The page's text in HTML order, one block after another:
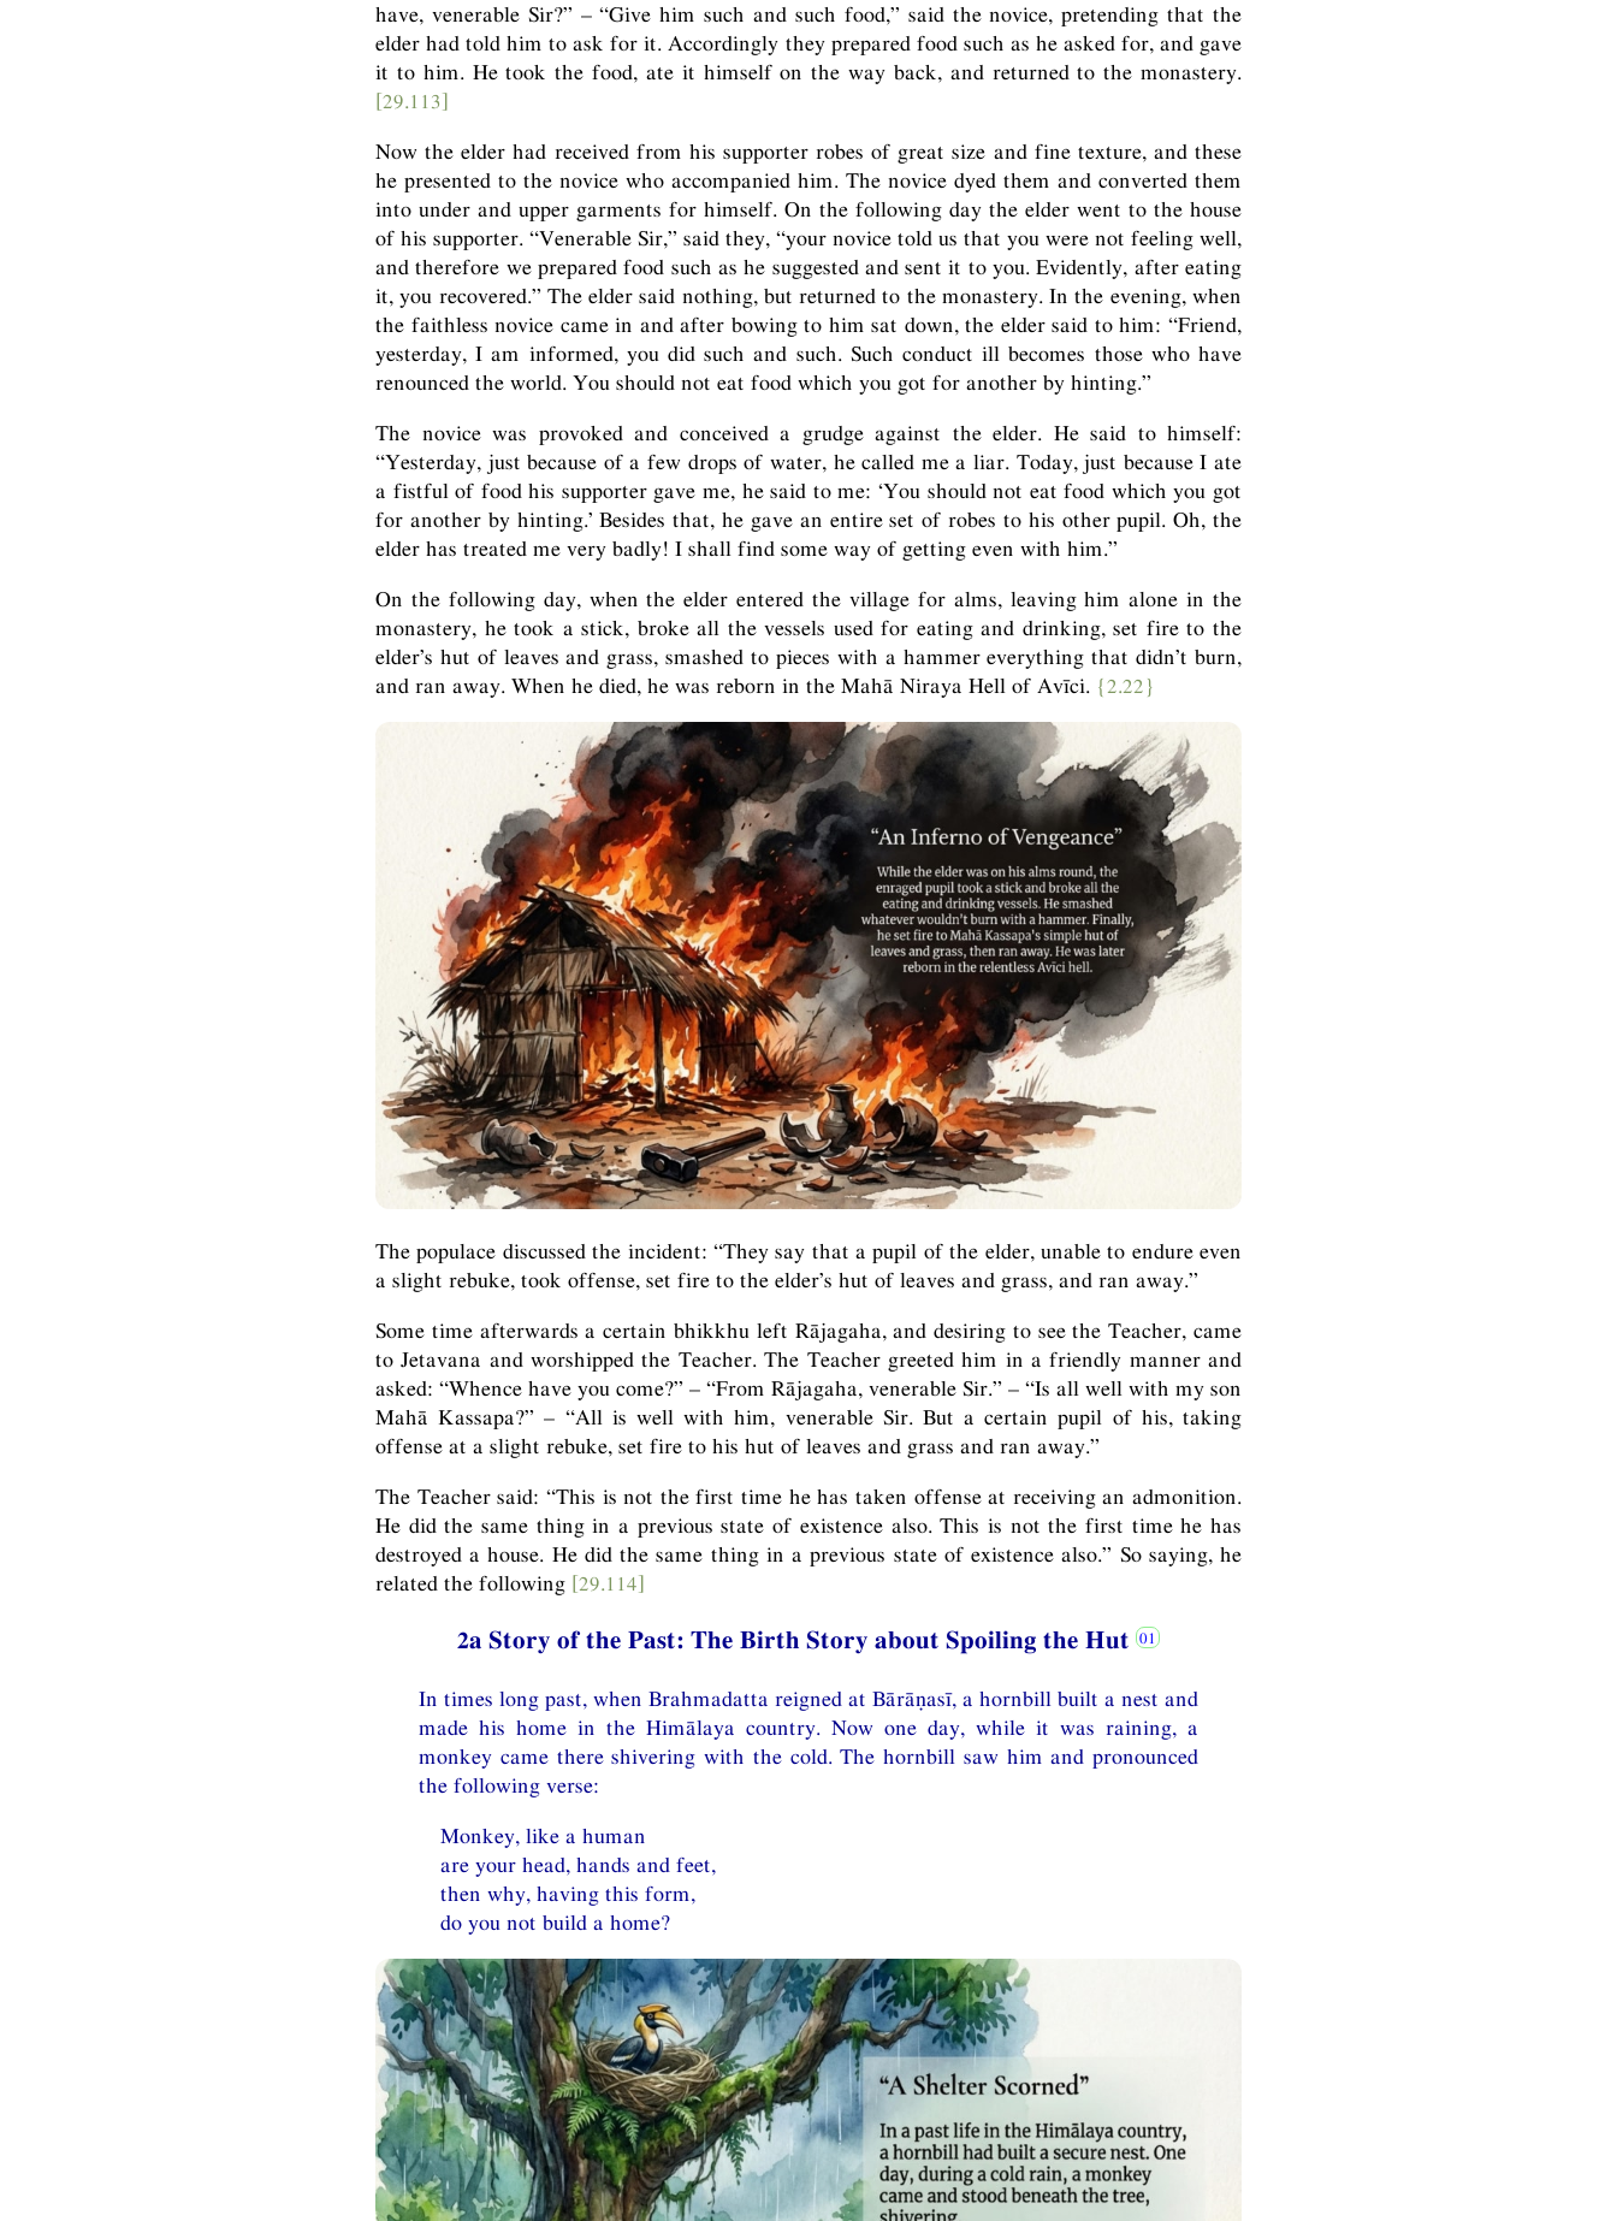
have, venerable Sir?” – “Give him such and such food,” said the novice, pretending that the
elder had told him to ask for it. Accordingly they prepared food such as he asked for, and gave
it to him. He took the food, ate it himself on the way back, and returned to the monastery.
[29.113]
Now the elder had received from his supporter robes of great size and fine texture, and these
he presented to the novice who accompanied him. The novice dyed them and converted them
into under and upper garments for himself. On the following day the elder went to the house
of his supporter. “Venerable Sir,” said they, “your novice told us that you were not feeling well,
and therefore we prepared food such as he suggested and sent it to you. Evidently, after eating
it, you recovered.” The elder said nothing, but returned to the monastery. In the evening, when
the faithless novice came in and after bowing to him sat down, the elder said to him: “Friend,
yesterday, I am informed, you did such and such. Such conduct ill becomes those who have
renounced the world. You should not eat food which you got for another by hinting.”
The novice was provoked and conceived a grudge against the elder. He said to himself:
“Yesterday, just because of a few drops of water, he called me a liar. Today, just because I ate
a fistful of food his supporter gave me, he said to me: ‘You should not eat food which you got
for another by hinting.’ Besides that, he gave an entire set of robes to his other pupil. Oh, the
elder has treated me very badly! I shall find some way of getting even with him.”
On the following day, when the elder entered the village for alms, leaving him alone in the
monastery, he took a stick, broke all the vessels used for eating and drinking, set fire to the
elder’s hut of leaves and grass, smashed to pieces with a hammer everything that didn’t burn,
and ran away. When he died, he was reborn in the Mahā Niraya Hell of Avīci. {2.22}
The populace discussed the incident: “They say that a pupil of the elder, unable to endure even
a slight rebuke, took offense, set fire to the elder’s hut of leaves and grass, and ran away.”
Some time afterwards a certain bhikkhu left Rājagaha, and desiring to see the Teacher, came
to Jetavana and worshipped the Teacher. The Teacher greeted him in a friendly manner and
asked: “Whence have you come?” – “From Rājagaha, venerable Sir.” – “Is all well with my son
Mahā Kassapa?” – “All is well with him, venerable Sir. But a certain pupil of his, taking
offense at a slight rebuke, set fire to his hut of leaves and grass and ran away.”
The Teacher said: “This is not the first time he has taken offense at receiving an admonition.
He did the same thing in a previous state of existence also. This is not the first time he has
destroyed a house. He did the same thing in a previous state of existence also.” So saying, he
related the following [29.114]
2a Story of the Past: The Birth Story about Spoiling the Hut
In times long past, when Brahmadatta reigned at Bārāṇasī, a hornbill built a nest and
made his home in the Himālaya country. Now one day, while it was raining, a
monkey came there shivering with the cold. The hornbill saw him and pronounced
the following verse:
Monkey, like a human
are your head, hands and feet,
then why, having this form,
do you not build a home?